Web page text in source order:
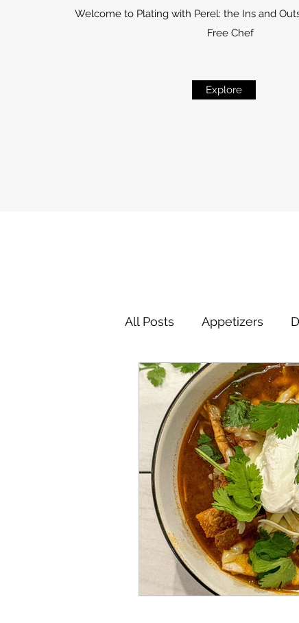
Welcome to Plating with Perel: the Ins and
Free Chef
Explore
All Posts Appetizers
Miscellaneous Entrees
Side Dishes Soups